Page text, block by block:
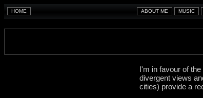
I'm in favour of
divergent views
cities) provide a